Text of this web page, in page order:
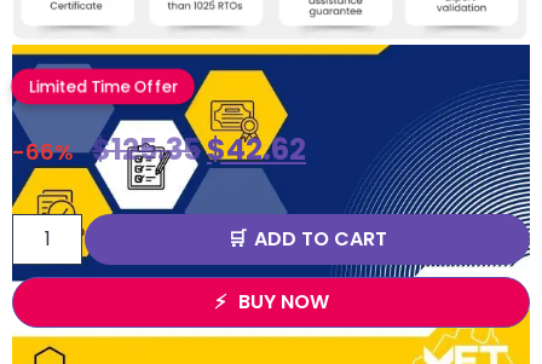
Limited Time Offer
-66% $125.35$42.62
ADD TO CART
BUY NOW